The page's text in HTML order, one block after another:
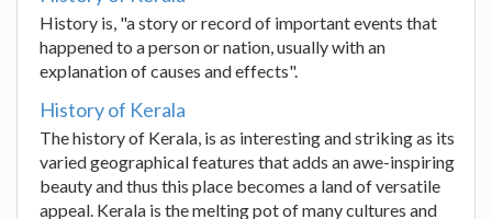
History is, "a story or record of important events that
happened to a person or nation, usually with an
explanation of causes and effects".
History of Kerala
The history of Kerala, is as interesting and striking as its
varied geographical features that adds an awe-inspiring
beauty and thus this place becomes a land of versatile
appeal. Kerala is the melting pot of many cultures and